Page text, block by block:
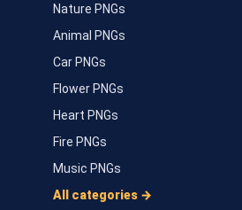
Nature PNGs
Animal PNGs
Car PNGs
Flower PNGs
Heart PNGs
Fire PNGs
Music PNGs
All categories →